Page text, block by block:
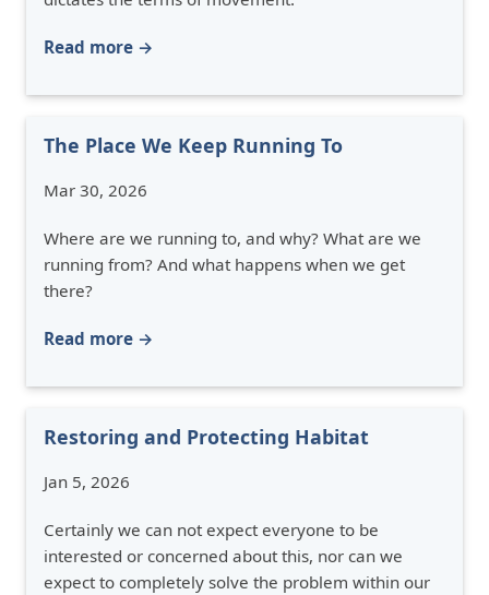
Read more →
The Place We Keep Running To
Mar 30, 2026
Where are we running to, and why? What are we
running from? And what happens when we get
there?
Read more →
Restoring and Protecting Habitat
Jan 5, 2026
Certainly we can not expect everyone to be
interested or concerned about this, nor can we
expect to completely solve the problem within our